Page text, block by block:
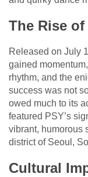
The Rise of
Released on July
gained
rhythm, and the
success was not
owed much to its
featured PSY’s
vibrant, humorous
district of Seoul,
Cultural